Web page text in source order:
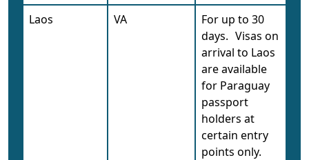
Laos
VA
For up to 30
days. Visas on
arrival to Laos
are available
for Paraguay
passport
holders at
certain entry
points only.